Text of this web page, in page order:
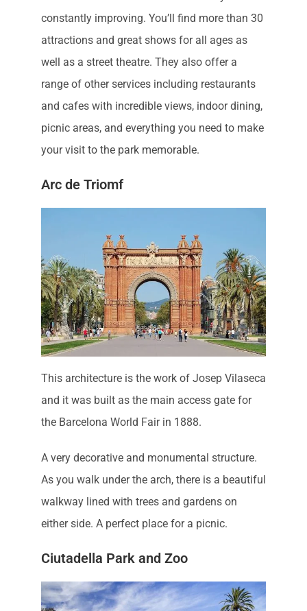
constantly improving. You’ll find more than 30
attractions and great shows for all ages as
well as a street theatre. They also offer a
range of other services including restaurants
and cafes with incredible views, indoor dining,
picnic areas, and everything you need to make
your visit to the park memorable.
Arc de Triomf
This architecture is the work of Josep Vilaseca
and it was built as the main access gate for
the Barcelona World Fair in 1888.
A very decorative and monumental structure.
As you walk under the arch, there is a beautiful
walkway lined with trees and gardens on
either side. A perfect place for a picnic.
Ciutadella Park and Zoo